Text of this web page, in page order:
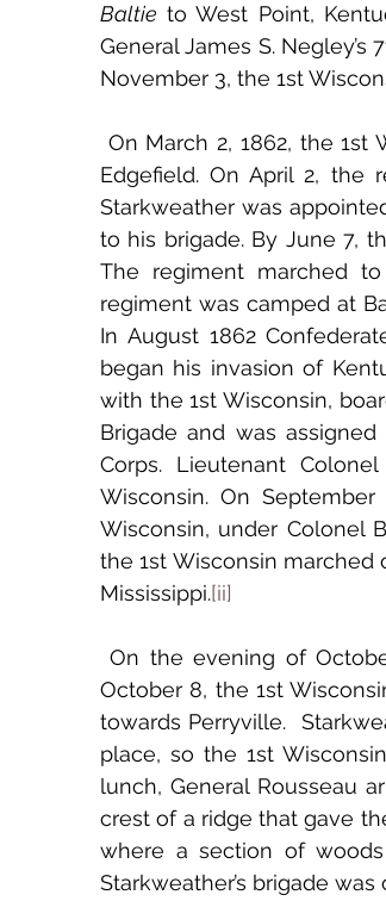
Baltie to West Point,
General James S. Negley’s
November 3, the 1st
Edgefield. On April 2, the
Starkweather was
to his brigade. By June 7,
The regiment marched
regiment was camped at
In August 1862
began his invasion of
with the 1st Wisconsin,
Brigade and was assigned
Corps. Lieutenant
Wisconsin. On
Wisconsin, under Colonel
the 1st Wisconsin marched
Mississippi.[ii]
On the evening of October 7, the 1st Wisconsin was camped at Mackville and on
October 8, the 1st
towards Perryville.
place, so the 1st
lunch, General Rousseau
crest of a ridge that gave
where a section of
Starkweather’s brigade